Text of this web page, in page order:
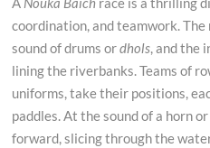
coordination, and teamwork.
sound of drums ordhols, and the
lining the riverbanks. Teams of
uniforms, take their positions,
paddles. At the sound of a horn
forward, slicing through the